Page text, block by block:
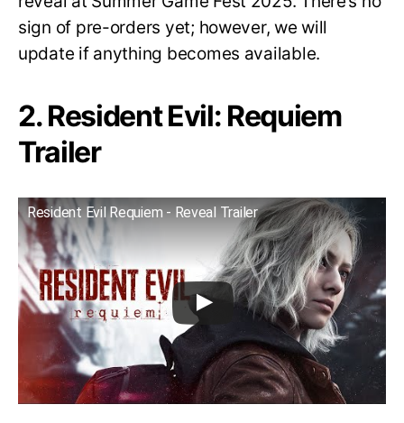
sign of pre-orders yet; however, we will
update if anything becomes available.
2. Resident Evil: Requiem
Trailer
Resident Evil Requiem - Reveal Trailer